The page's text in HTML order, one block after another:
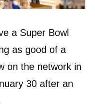
a Super Bowl
as good of a
on the network in
30 after an